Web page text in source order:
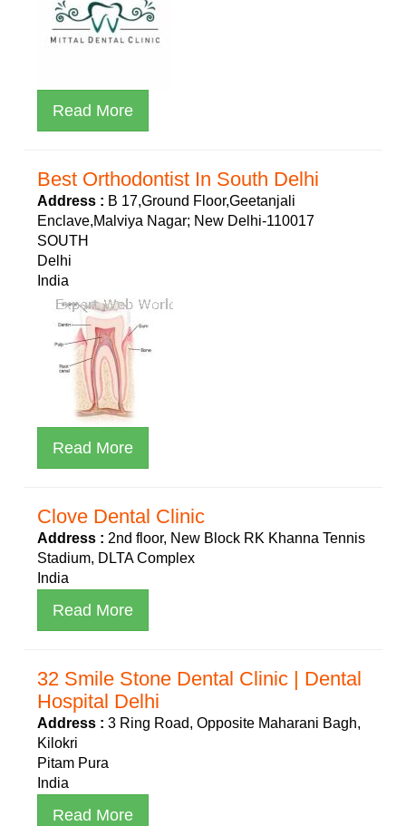
Read More
Best Orthodontist In South Delhi
Address : B 17,Ground Floor,Geetanjali
Enclave,Malviya Nagar; New Delhi-110017
SOUTH
Delhi
India
Read More
Clove Dental Clinic
Address : 2nd floor, New Block RK Khanna Tennis
Stadium, DLTA Complex
India
Read More
32 Smile Stone Dental Clinic | Dental
Hospital Delhi
Address : 3 Ring Road, Opposite Maharani Bagh,
Kilokri
Pitam Pura
India
Read More